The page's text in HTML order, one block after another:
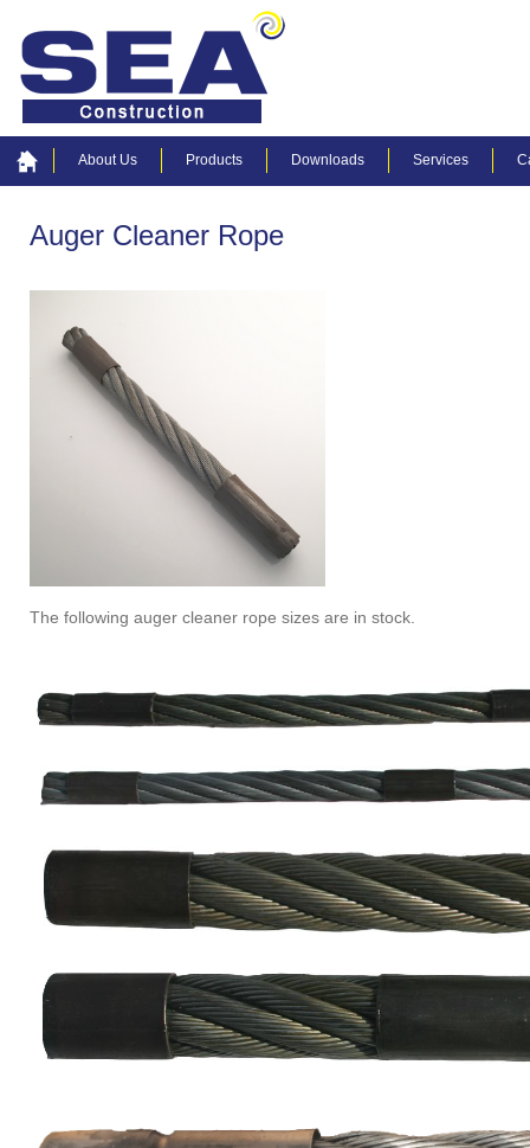
About Us Products Downloads Services
Auger Cleaner Rope
The following auger cleaner rope sizes are in stock.